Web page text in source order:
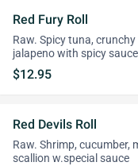
Red Fury Roll
Raw. Spicy tuna,
jalapeno with spicy sauce
$12.95
Red Devils Roll
Raw. Shrimp, cucumber,
scallion w.special sauce